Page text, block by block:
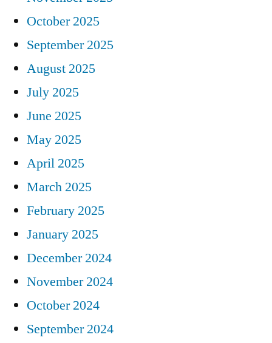
October 2025
September 2025
August 2025
July 2025
June 2025
May 2025
April 2025
March 2025
February 2025
January 2025
December 2024
November 2024
October 2024
September 2024